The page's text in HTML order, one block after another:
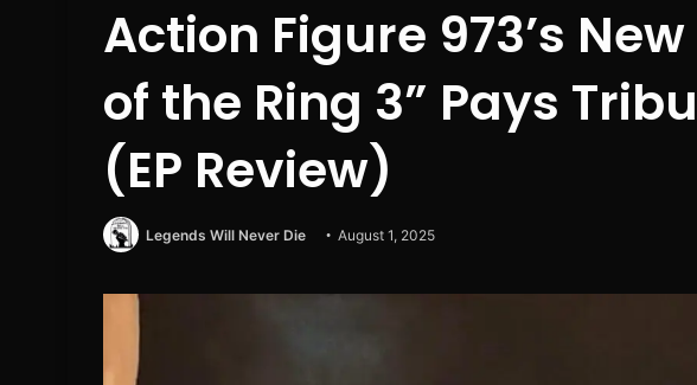
Action Figure 973’s New
of the Ring 3” Pays
(EP Review)
Legends Will Never Die August 1, 2025